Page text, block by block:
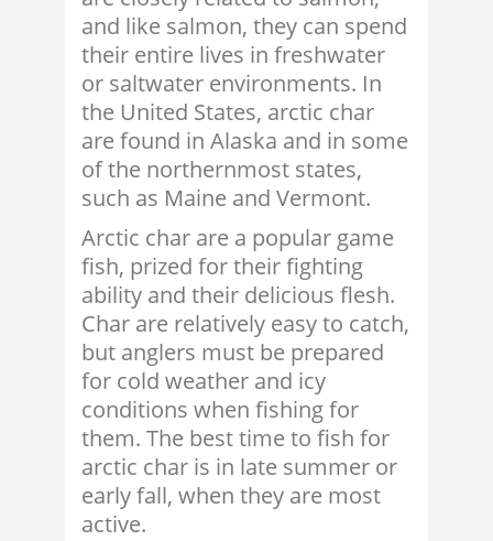
and like salmon, they can spend
their entire lives in freshwater
or saltwater environments. In
the United States, arctic char
are found in Alaska and in some
of the northernmost states,
such as Maine and Vermont.
Arctic char are a popular game
fish, prized for their fighting
ability and their delicious flesh.
Char are relatively easy to catch,
but anglers must be prepared
for cold weather and icy
conditions when fishing for
them. The best time to fish for
arctic char is in late summer or
early fall, when they are most
active.